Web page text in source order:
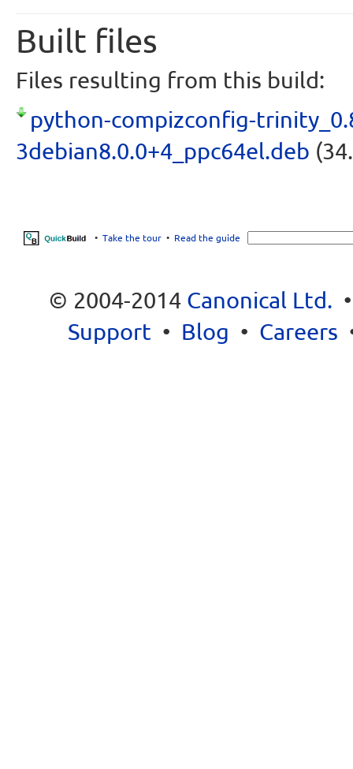
Built files
Files resulting from this build:
python-compizconfig-
3debian8.0.0+4_ppc64el.deb
• Take the tour• Read the guide
© 2004-2014 Canonical Ltd.
Support • Blog • Careers